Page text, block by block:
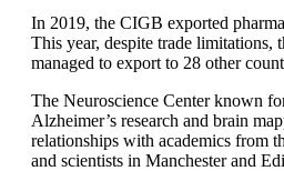
In 2019, the CIGB exported
This year, despite trade limitations,
managed to export to 28 other
The Neuroscience Center known
Alzheimer’s research and brain
relationships with academics from
and scientists in Manchester and